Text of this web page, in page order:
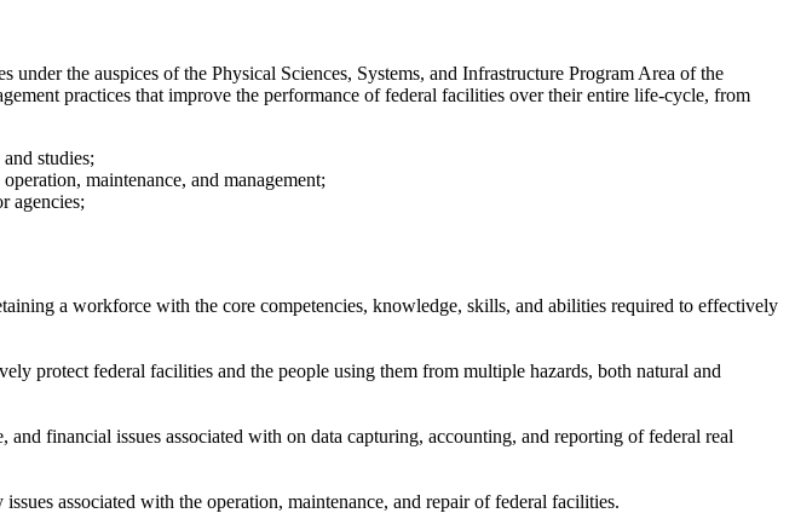
the auspices of the Physical Sciences, Systems, and Infrastructure Program Area of the
practices that improve the performance of federal facilities over their entire life-cycle, from
studies;
maintenance, and management;
agencies;
a workforce with the core competencies, knowledge, skills, and abilities required to effectively
protect federal facilities and the people using them from multiple hazards, both natural and
and financial issues associated with on data capturing, accounting, and reporting of federal real
associated with the operation, maintenance, and repair of federal facilities.